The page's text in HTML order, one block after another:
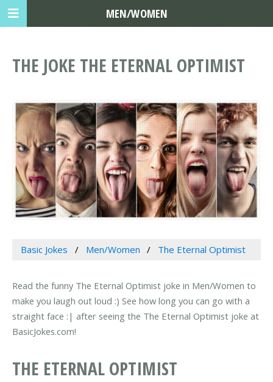
THE JOKE THE ETERNAL OPTIMIST
Basic Jokes Men/Women The Eternal Optimist
Read the funny The Eternal Optimist joke in Men/Women to
make you laugh out loud :) See how long you can go with a
straight face :| after seeing the The Eternal Optimist joke at
BasicJokes.com!
THE ETERNAL OPTIMIST
MEN/WOMEN